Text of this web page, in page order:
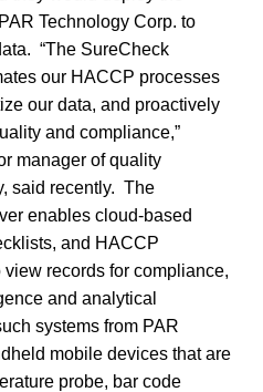
Technology Corp. to
“The SureCheck
our HACCP processes
our data, and proactively
and compliance,”
manager of quality
said recently. The
enables cloud-based
and HACCP
records for compliance,
and analytical
systems from PAR
mobile devices that are
probe, bar code